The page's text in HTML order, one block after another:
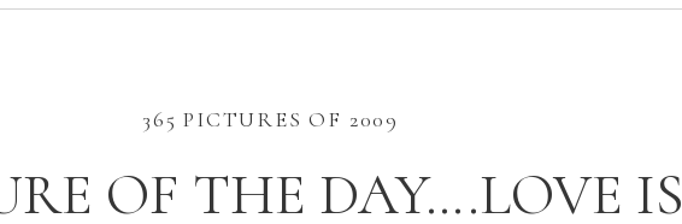
OF THE DAY….LOVE IS
365 PICTURES OF 2009